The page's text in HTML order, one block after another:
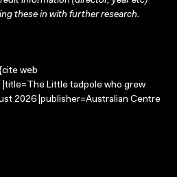
these in with further research.
web
Little tadpole who grew
2026 |publisher=Australian Centre